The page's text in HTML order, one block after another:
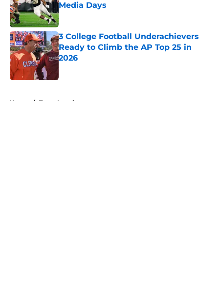
Media Days
Published by on Invalid Date
3 College Football Underachievers
Ready to Climb the AP Top 25 in
2026
Home / Texas Longhorns